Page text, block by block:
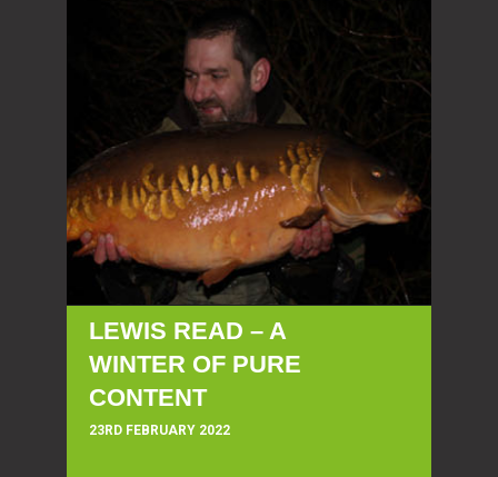
LEWIS READ – A
WINTER OF PURE
CONTENT
23RD FEBRUARY 2022